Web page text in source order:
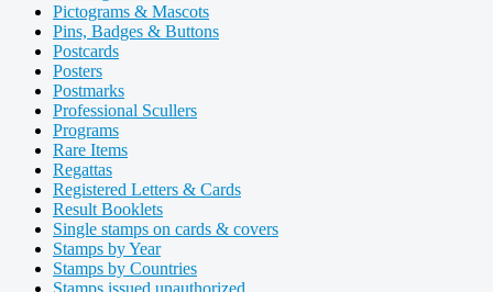
Pictograms & Mascots
Pins, Badges & Buttons
Postcards
Posters
Postmarks
Professional Scullers
Programs
Rare Items
Regattas
Registered Letters & Cards
Result Booklets
Single stamps on cards & covers
Stamps by Year
Stamps by Countries
Stamps issued unauthorized